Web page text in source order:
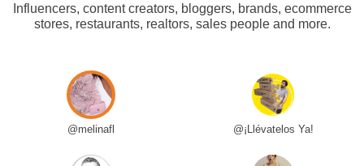
Influencers, content creators, bloggers, brands, ecommerce
stores, restaurants, realtors, sales people and more.
@melinafl @¡Llévatelos Ya!